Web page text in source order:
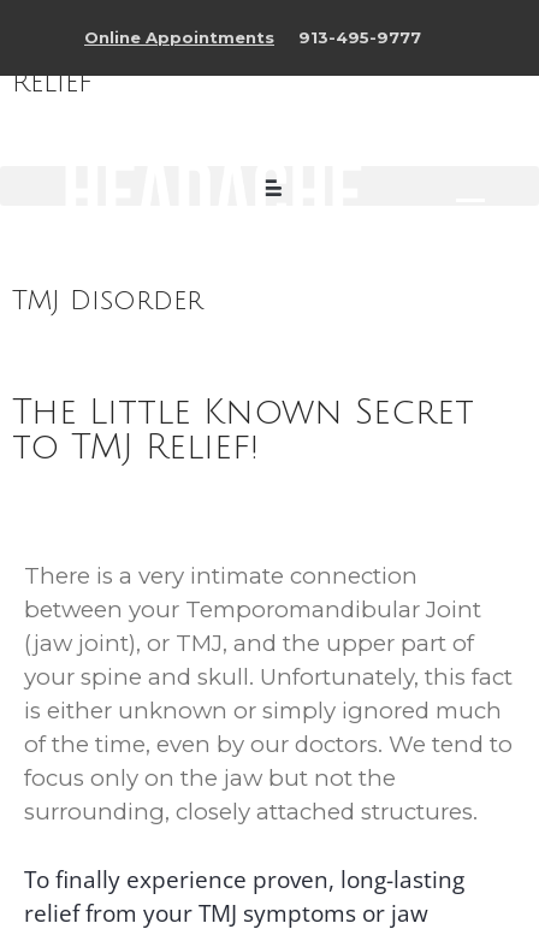
Neck Pain
Your First Visit
Contact Us
Location &
Phone
Appointments
Online Appointments 913-495-9777
Relief
TMJ Disorder
The Little Known Secret
to TMJ Relief!
There is a very intimate connection
between your Temporomandibular Joint
(jaw joint), or TMJ, and the upper part of
your spine and skull. Unfortunately, this fact
is either unknown or simply ignored much
of the time, even by our doctors. We tend to
focus only on the jaw but not the
surrounding, closely attached structures.
To finally experience proven, long-lasting
relief from your TMJ symptoms or jaw